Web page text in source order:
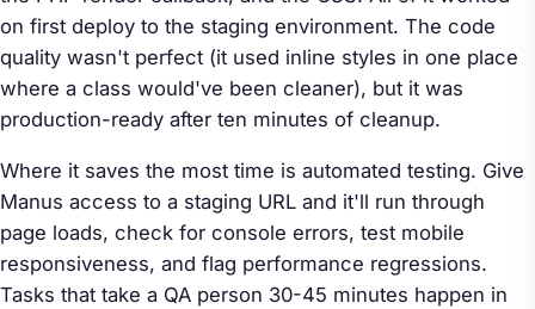
on first deploy to the staging environment. The code
quality wasn't perfect (it used inline styles in one place
where a class would've been cleaner), but it was
production-ready after ten minutes of cleanup.
Where it saves the most time is automated testing. Give
Manus access to a staging URL and it'll run through
page loads, check for console errors, test mobile
responsiveness, and flag performance regressions.
Tasks that take a QA person 30-45 minutes happen in